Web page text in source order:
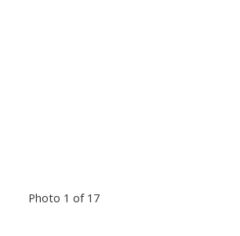
Photo 1 of 17